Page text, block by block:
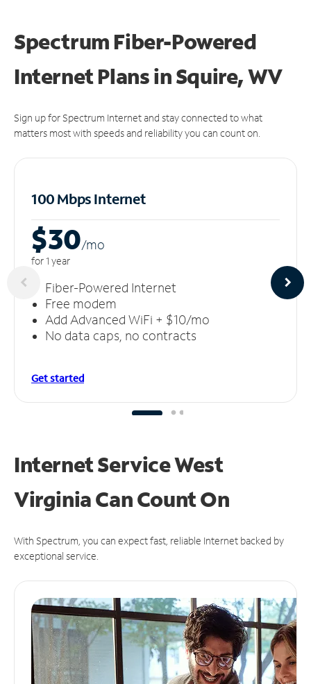
Spectrum Fiber-Powered
Internet Plans in Squire, WV
Sign up for Spectrum Internet and stay connected to what
matters most with speeds and reliability you can count on.
100 Mbps Internet
$30/mo
for 1 year
Fiber-Powered Internet
Free modem
Add Advanced WiFi + $10/mo
No data caps, no contracts
Get started
Internet Service West
Virginia CanCount On
With Spectrum, you can expect fast, reliable Internet backed by
exceptional service.